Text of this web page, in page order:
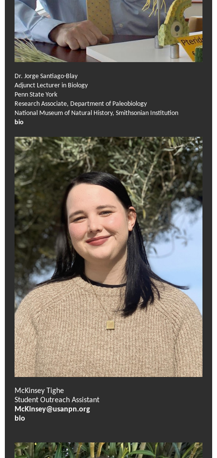
Dr. Jorge Santiago-Blay
Adjunct Lecturer in Biology
Penn State York
Research Associate, Department of Paleobiology
National Museum of Natural History, Smithsonian Institution
bio
McKinsey Tighe
Student Outreach Assistant
McKinsey@usanpn.org
bio